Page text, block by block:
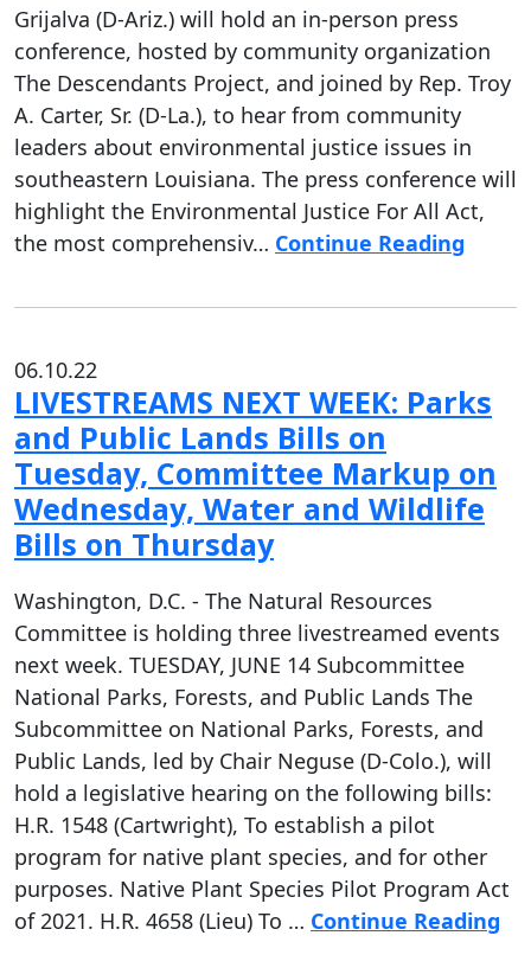
Grijalva (D-Ariz.) will hold an in-person press
conference, hosted by community organization
The Descendants Project, and joined by Rep. Troy
A. Carter, Sr. (D-La.), to hear from community
leaders about environmental justice issues in
southeastern Louisiana. The press conference will
highlight the Environmental Justice For All Act,
the most comprehensiv… Continue Reading
06.10.22
LIVESTREAMS NEXT WEEK: Parks
and Public Lands Bills on
Tuesday, Committee Markup on
Wednesday, Water and Wildlife
Bills on Thursday
Washington, D.C. - The Natural Resources
Committee is holding three livestreamed events
next week. TUESDAY, JUNE 14 Subcommittee
National Parks, Forests, and Public Lands The
Subcommittee on National Parks, Forests, and
Public Lands, led by Chair Neguse (D-Colo.), will
hold a legislative hearing on the following bills:
H.R. 1548 (Cartwright), To establish a pilot
program for native plant species, and for other
purposes. Native Plant Species Pilot Program Act
of 2021. H.R. 4658 (Lieu) To … Continue Reading